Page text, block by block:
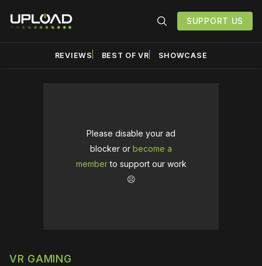
SUPPORT US
REVIEWS BEST OF VR SHOWCASE
Please disable your ad
blocker or become a
memberto support our work
☹️
VR GAMING